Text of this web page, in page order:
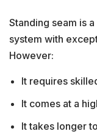
Standing seam is
system with
However:
It requires
It comes at a
It takes longer